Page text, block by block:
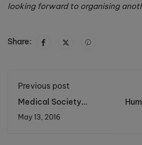
looking forward to organising
Share:
Previous post
Medical Society
their research
May 13, 2016